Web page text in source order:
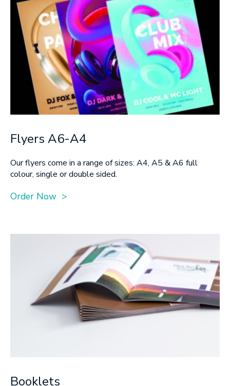
Flyers A6-A4
Our flyers come in a range of sizes: A4, A5 & A6 full
colour, single or double sided.
Order Now >
Booklets